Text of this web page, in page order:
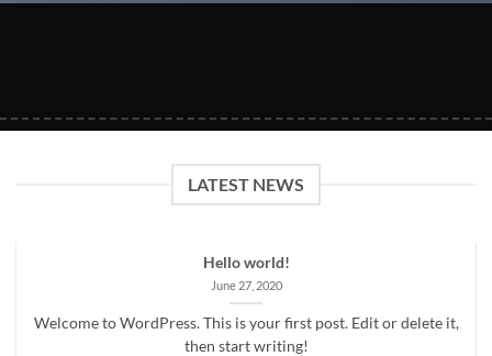
LATEST NEWS
Hello world!
June 27, 2020
Welcome to WordPress. This is your first post. Edit or delete it,
then start writing!